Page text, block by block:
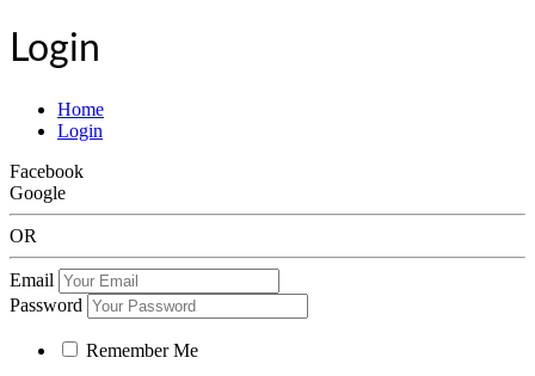
Login
Home
Login
Facebook
Google
OR
Email
Password
Remember Me